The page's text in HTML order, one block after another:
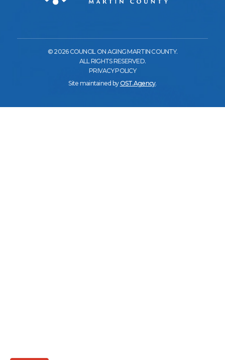
© 2026 COUNCIL ON AGING MARTIN COUNTY.
ALL RIGHTS RESERVED.
PRIVACY POLICY
Site maintained byOST.Agency.